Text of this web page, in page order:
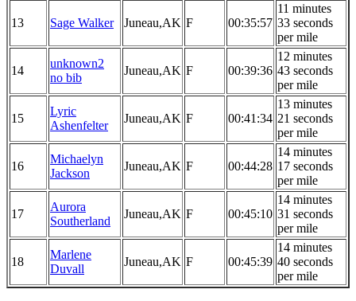
13 Sage Walker Juneau,AK F 00:35:57
11 minutes
33 seconds
per mile
14
unknown2
no bib
Juneau,AK F 00:39:36
12 minutes
43 seconds
per mile
15
Lyric
Ashenfelter
Juneau,AK F 00:41:34
13 minutes
21 seconds
per mile
16
Michaelyn
Jackson
Juneau,AK F 00:44:28
14 minutes
17 seconds
per mile
17
Aurora
Southerland
Juneau,AK F 00:45:10
14 minutes
31 seconds
per mile
18
Marlene
Duvall
Juneau,AK F 00:45:39
14 minutes
40 seconds
per mile